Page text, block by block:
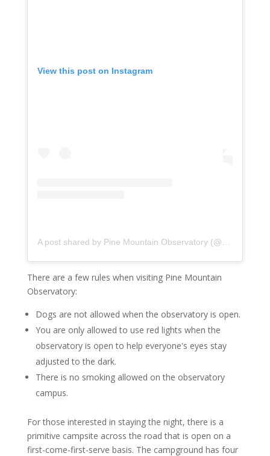
View this post on Instagram
There are a few rules when visiting Pine Mountain
Observatory:
Dogs are not allowed when the observatory is open.
You are only allowed to use red lights when the
observatory is open to help everyone's eyes stay
adjusted to the dark.
There is no smoking allowed on the observatory
campus.
For those interested in staying the night, there is a
primitive campsite across the road that is open on a
first-come-first-serve basis. The campground has four